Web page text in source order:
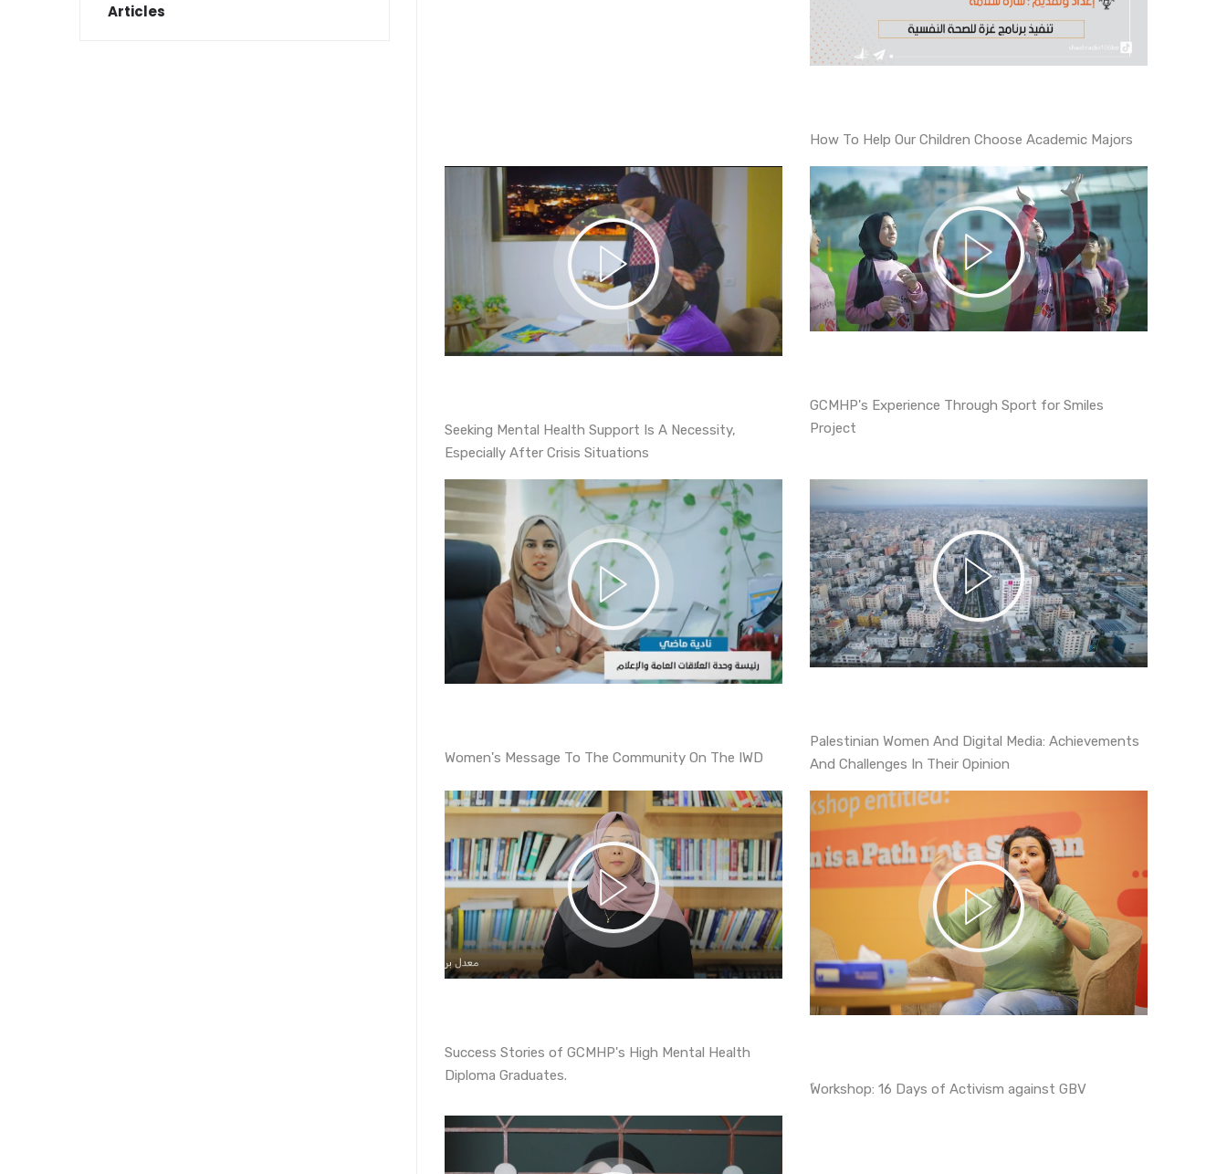
Articles
How To Help Our Children Choose Academic Majors
Seeking Mental Health Support Is A Necessity,
Especially After Crisis Situations
GCMHP's Experience Through Sport for Smiles
Project
Women's Message To The Community On The IWD
Palestinian Women And Digital Media: Achievements
And Challenges In Their Opinion
Success Stories of GCMHP's High Mental Health
Diploma Graduates.
ًWorkshop: 16 Days of Activism against GBV